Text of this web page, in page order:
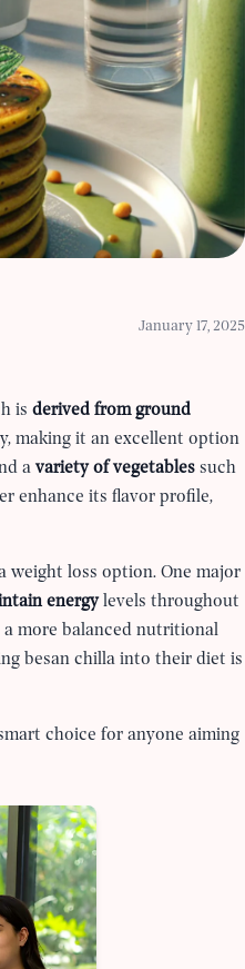
January 17, 2025
is derived from ground
making it an excellent option
a variety of vegetables such
enhance its flavor profile,
weight loss option. One major
energylevels throughout
a more balanced nutritional
besan chilla into their diet is
choice for anyone aiming